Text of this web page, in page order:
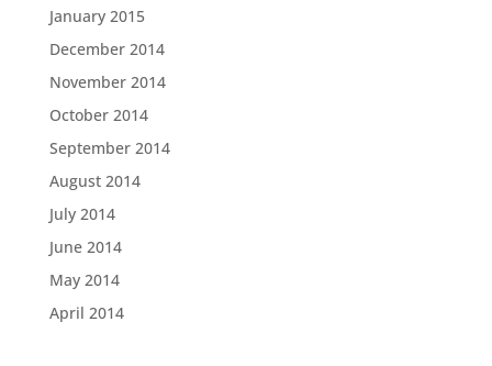
January 2015
December 2014
November 2014
October 2014
September 2014
August 2014
July 2014
June 2014
May 2014
April 2014